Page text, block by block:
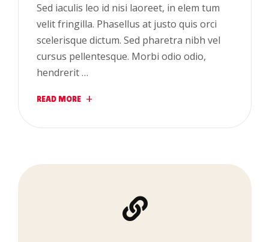
Sed iaculis leo id nisi laoreet, in elem tum
velit fringilla. Phasellus at justo quis orci
scelerisque dictum. Sed pharetra nibh vel
cursus pellentesque. Morbi odio odio,
hendrerit …
READ MORE